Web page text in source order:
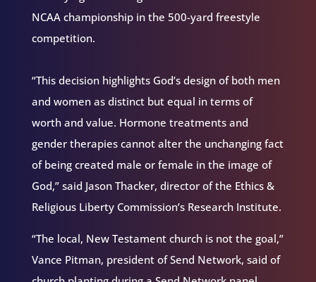
NCAA championship in the 500-yard freestyle
competition.
“This decision highlights God’s design of both men
and women as distinct but equal in terms of
worth and value. Hormone treatments and
gender therapies cannot alter the unchanging fact
of being created male or female in the image of
God,” said Jason Thacker, director of the Ethics &
Religious Liberty Commission’s Research Institute.
“The local, New Testament church is not the goal,”
Vance Pitman, president of Send Network, said of